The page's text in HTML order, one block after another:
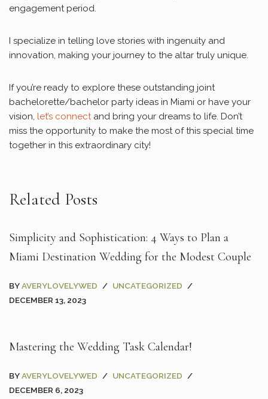
engagement period.
I specialize in telling love stories with ingenuity and
innovation, making your journey to the altar truly unique.
If you’re ready to explore these outstanding joint
bachelorette/bachelor party ideas in Miami or have your
vision, let’s connectand bring your dreams to life. Don’t
miss the opportunity to make the most of this special time
together in this extraordinary city!
Related Posts
Simplicity and Sophistication: 4 Ways to Plan a
Miami Destination Wedding for the Modest Couple
BYAVERYLOVELYWED
UNCATEGORIZED
DECEMBER 13, 2023
Mastering the Wedding Task Calendar!
BYAVERYLOVELYWED
UNCATEGORIZED
DECEMBER 6, 2023